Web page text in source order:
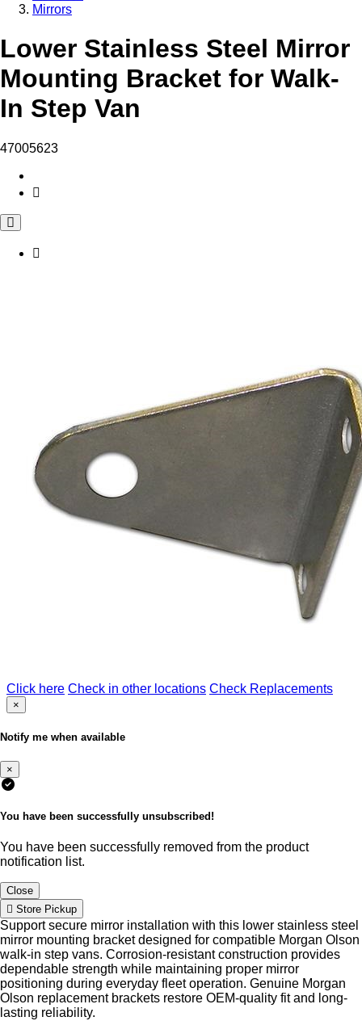
Mirrors
Lower Stainless Steel Mirror
Mounting Bracket for Walk-
In Step Van
47005623
Click here Check in other locations Check Replacements
×
Notify me when available
×
You have been successfully unsubscribed!
You have been successfully removed from the product
notification list.
Close
Store Pickup
Support secure mirror installation with this lower stainless steel
mirror mounting bracket designed for compatible Morgan Olson
walk-in step vans. Corrosion-resistant construction provides
dependable strength while maintaining proper mirror
positioning during everyday fleet operation. Genuine Morgan
Olson replacement brackets restore OEM-quality fit and long-
lasting reliability.